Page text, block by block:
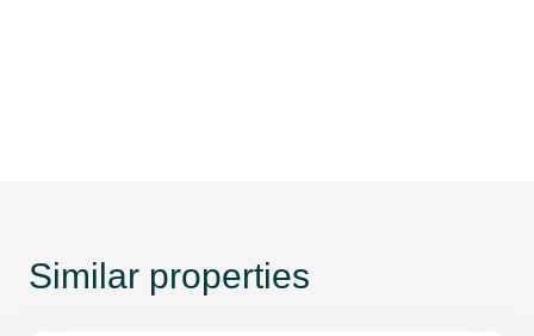
Similar properties